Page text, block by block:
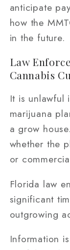
anticipate
how the
in the future.
Law
Cannabis
It is unlawful
marijuana
a grow
whether the
or
Florida law
significant
outgrowing
Information